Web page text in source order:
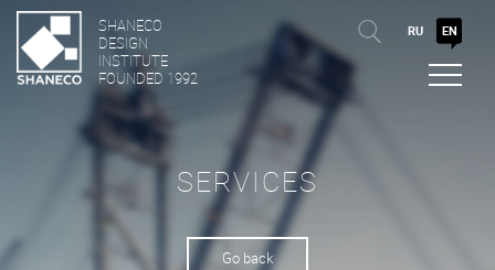
SHANECO
DESIGN
INSTITUTE
FOUNDED 1992
RU EN
SERVICES
Go back